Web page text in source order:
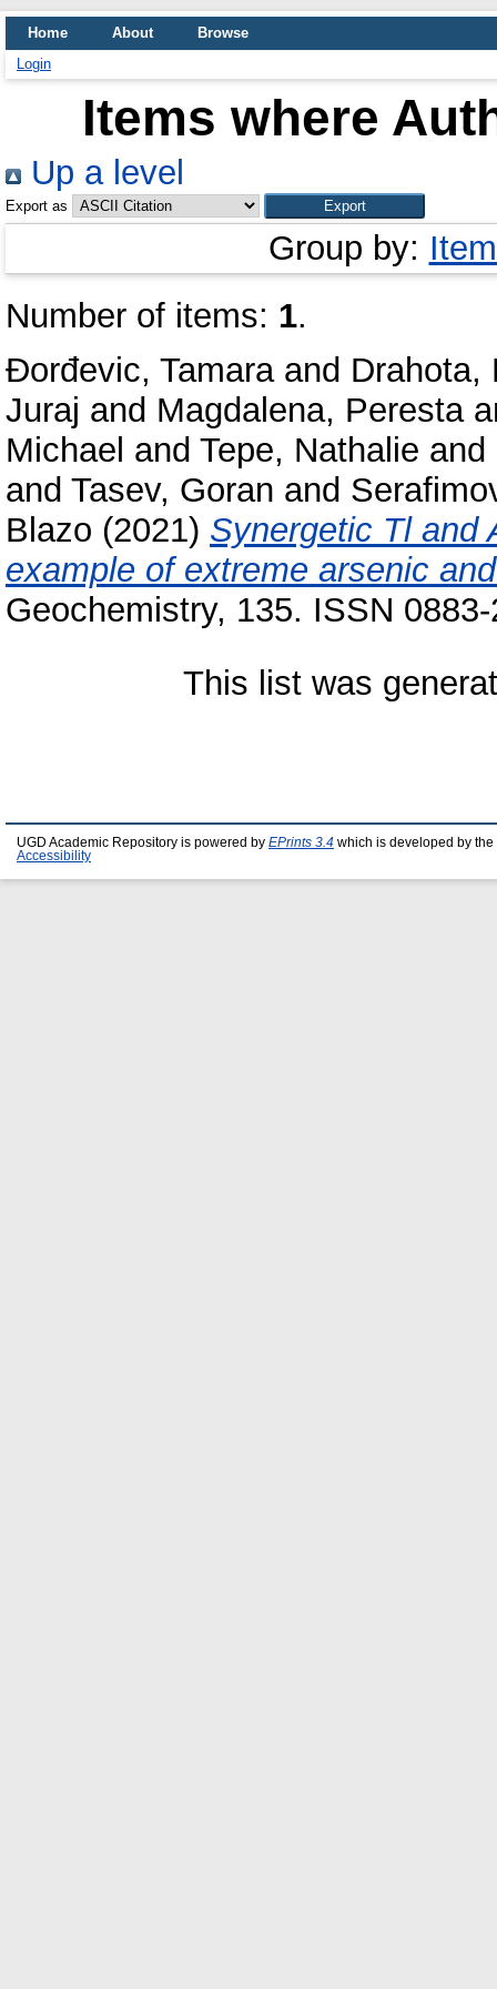
Home About
Browse
Login
Items where
Up a level
Export as
Group by:
Number of items: 1.
Đorđevic, Tamaraand Drahota,
Juraj and Magdalena, Peresta
Michael and Tepe, Nathalie and
and Tasev, Goran and
Blazo (2021) Synergetic Tl and
example of extreme arsenic
Geochemistry, 135. ISSN
This list was
UGD Academic Repository is powered by EPrints 3.4 which is developed by the
Accessibility